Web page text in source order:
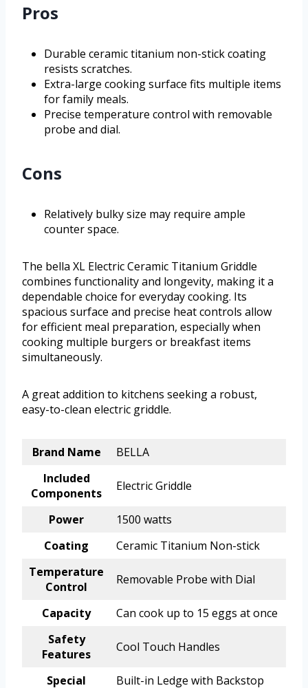
Pros
Durable ceramic titanium non-stick coating
resists scratches.
Extra-large cooking surface fits multiple items
for family meals.
Precise temperature control with removable
probe and dial.
Cons
Relatively bulky size may require ample
counter space.
The bella XL Electric Ceramic Titanium Griddle
combines functionality and longevity, making it a
dependable choice for everyday cooking. Its
spacious surface and precise heat controls allow
for efficient meal preparation, especially when
cooking multiple burgers or breakfast items
simultaneously.
A great addition to kitchens seeking a robust,
easy-to-clean electric griddle.
Brand Name
BELLA
Included
Components
Electric Griddle
Power
1500 watts
Coating
Ceramic Titanium Non-stick
Temperature
Control
Removable Probe with Dial
Capacity
Can cook up to 15 eggs at once
Safety
Features
Cool Touch Handles
Special
Built-in Ledge with Backstop